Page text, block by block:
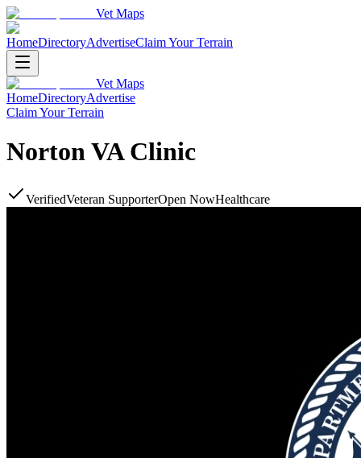
Vet Maps
HomeDirectoryAdvertiseClaim Your Terrain
Vet Maps
HomeDirectoryAdvertise
Claim Your Terrain
Norton VA Clinic
VerifiedVeteran SupporterOpen NowHealthcare